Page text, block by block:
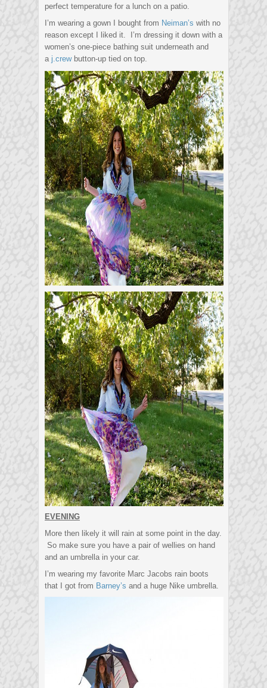
perfect temperature for a lunch on a patio.
I’m wearing a gown I bought from Neiman’s with no
reason except I liked it. I’m dressing it down with a
women’s one-piece bathing suit underneath and
a j.crewbutton-up tied on top.
EVENING
More then likely it will rain at some point in the day.
So make sure you have a pair of wellies on hand
and an umbrella in your car.
I’m wearing my favorite Marc Jacobs rain boots
that I got from Barney’s and a huge Nike umbrella.